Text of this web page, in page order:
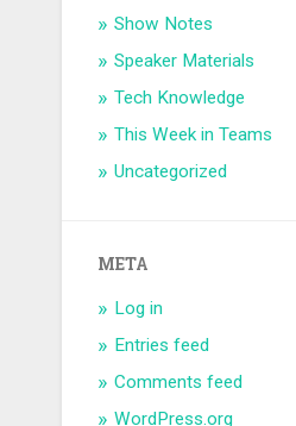
Show Notes
Speaker Materials
Tech Knowledge
This Week in Teams
Uncategorized
META
Log in
Entries feed
Comments feed
WordPress.org